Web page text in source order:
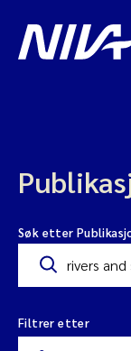
Søk etter
Filtrer etter